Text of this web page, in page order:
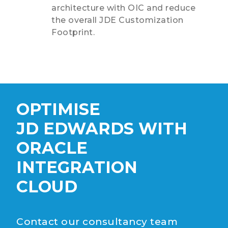
architecture with OIC and reduce
the overall JDE Customization
Footprint.
OPTIMISE
JD EDWARDS WITH
ORACLE
INTEGRATION
CLOUD
Contact our consultancy team